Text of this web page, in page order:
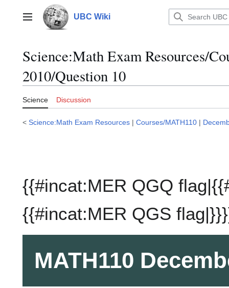
contentMain menu UBC Wiki
Science:Math Exam Resources/
2010/Question 10
Science Discussion
< Science:Math Exam Resources | Courses/MATH110 |
{{#incat:MER QGQ
{{#incat:MER QGS
MATH110